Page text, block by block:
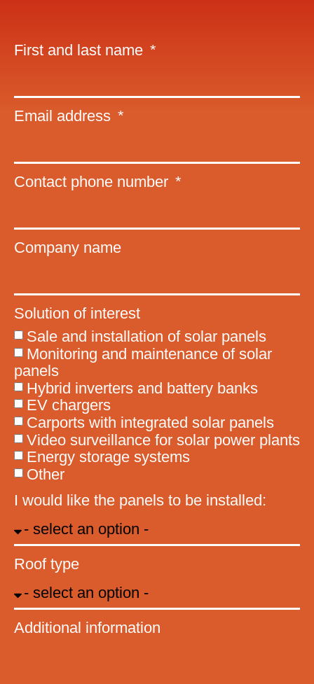
First and last name
Email address
Contact phone number
Company name
Solution of interest
Sale and installation of solar panels
Monitoring and maintenance of solar
panels
Hybrid inverters and battery banks
EV chargers
Carports with integrated solar panels
Video surveillance for solar power plants
Energy storage systems
Other
I would like the panels to be installed:
Roof type
Additional information